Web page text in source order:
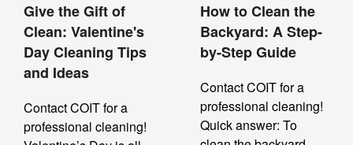
Give the Gift of
Clean: Valentine's
Day Cleaning Tips
and Ideas
Contact COIT for a
professional cleaning!
How to Clean the
Backyard: A Step-
by-Step Guide
Contact COIT for a
professional cleaning!
Quick answer: To